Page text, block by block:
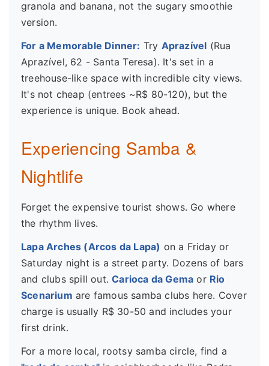
granola and banana, not the sugary smoothie
version.
For a Memorable Dinner: Try Aprazível (Rua
Aprazível, 62 - Santa Teresa). It's set in a
treehouse-like space with incredible city views.
It's not cheap (entrees ~R$ 80-120), but the
experience is unique. Book ahead.
Experiencing Samba &
Nightlife
Forget the expensive tourist shows. Go where
the rhythm lives.
Lapa Arches (Arcos da Lapa) on a Friday or
Saturday night is a street party. Dozens of bars
and clubs spill out.Carioca da Gema or Rio
Scenarium are famous samba clubs here. Cover
charge is usually R$ 30-50 and includes your
first drink.
For a more local, rootsy samba circle, find a